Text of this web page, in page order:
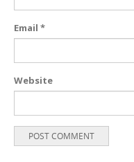
Email *
Website